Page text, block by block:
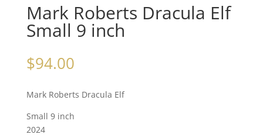
Mark Roberts Dracula Elf
Small 9 inch
$94.00
Mark Roberts Dracula Elf
Small 9 inch
2024